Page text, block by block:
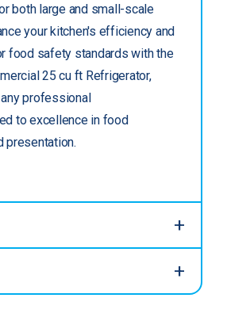
both large and small-scale
your kitchen's efficiency and
food safety standards with the
25 cu ft Refrigerator,
professional
to excellence in food
presentation.